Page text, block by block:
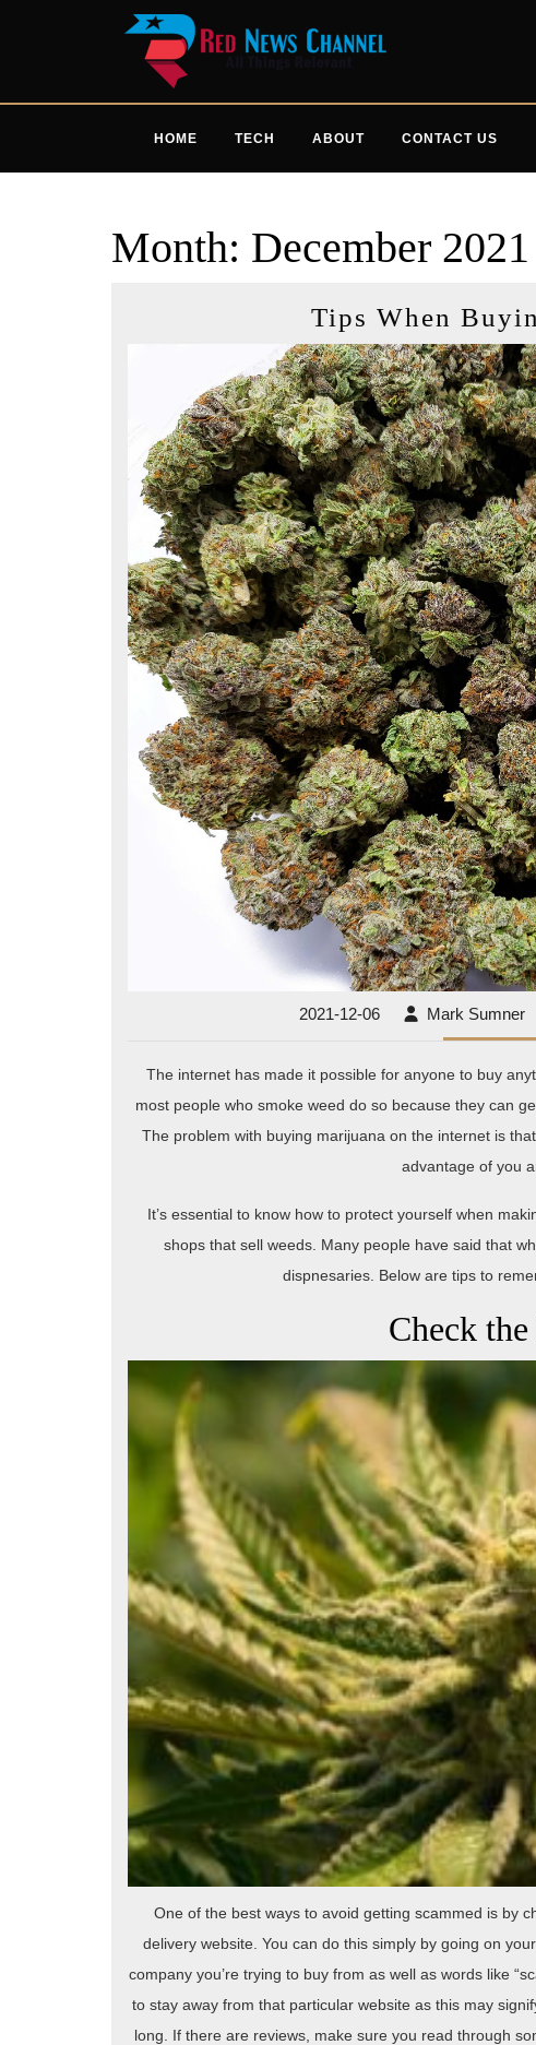
HOME TECH ABOUT CONTACT US
Month: December 2021
Tips When
2021-12-062021- Mark Sumner
The internet has made it possible for anyone to buy
most people who smoke weed do so because they can
The problem with buying marijuana on the internet is
advantage of you
It’s essential to know how to protect yourself when
shops that sell weeds. Many people have said that
dispnesaries. Below are tips to
Check
One of the best ways to avoid getting scammed is by
delivery website. You can do this simply by going on
company you’re trying to buy from as well as words like
to stay away from that particular website as this may
long. If there are reviews, make sure you read through